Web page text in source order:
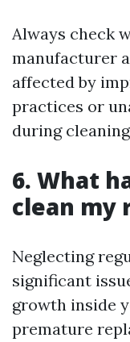
Always check
manufacturer
affected by
practices or
during
6. What
clean my
Neglecting
significant
growth inside
premature